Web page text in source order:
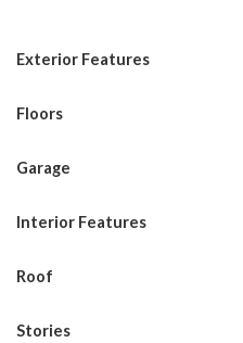
Exterior Features
Floors
Garage
Interior Features
Roof
Stories